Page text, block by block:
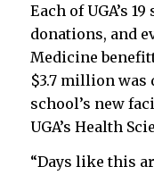
Each of UGA’s
donations, and
Medicine
$3.7 million was
school’s new
UGA’s Health
“Days like this